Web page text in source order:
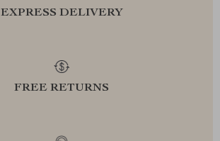
EXPRESS DELIVERY
FREE RETURNS